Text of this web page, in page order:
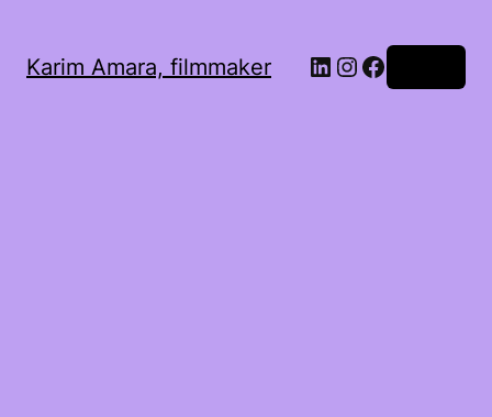
Karim Amara, filmmaker LinkedIn
Instagram
Facebook